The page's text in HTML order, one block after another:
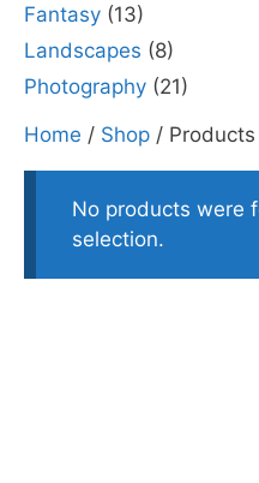
Home / Shop / Products
No products were
selection.
Fantasy (13)
Landscapes (8)
Photography (21)